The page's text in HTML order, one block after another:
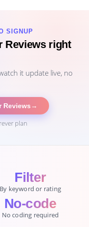
SIGNUP
Reviews right
it update live, no
Reviews →
plan
Filter
By keyword or rating
No-code
No coding required